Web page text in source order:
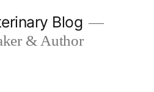
Blog
& Author